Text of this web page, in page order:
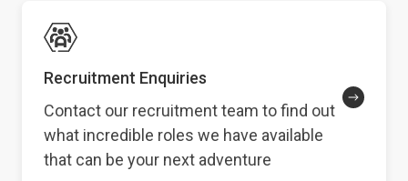
Recruitment Enquiries
Contact our recruitment team to find out
what incredible roles we have available
that can be your next adventure